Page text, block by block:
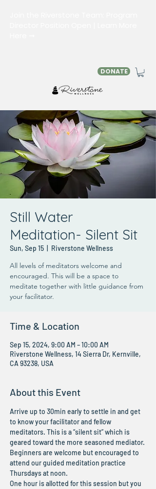
DONATE
Still Water
Meditation- Silent Sit
Sun, Sep 15 Riverstone Wellness
All levels of meditators welcome and
encouraged. This will be a space to
meditate together with little guidance from
your facilitator.
Time & Location
Sep 15, 2024, 9:00 AM – 10:00 AM
Riverstone Wellness, 14 Sierra Dr, Kernville,
CA 93238, USA
About this Event
Arrive up to 30min early to settle in and get
to know your facilitator and fellow
meditators. This is a “silent sit” which is
geared toward the more seasoned mediator.
Beginners are welcome but encouraged to
attend our guided meditation practice
Thursdays at noon.
One hour is allotted for this session but you